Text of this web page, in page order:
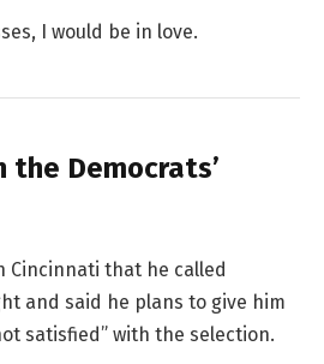
I would be in love.
the Democrats’
Cincinnati that he called
and said he plans to give him
satisfied” with the selection.